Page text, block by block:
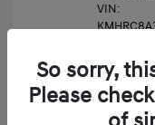
VIN:
So sorry,
Please